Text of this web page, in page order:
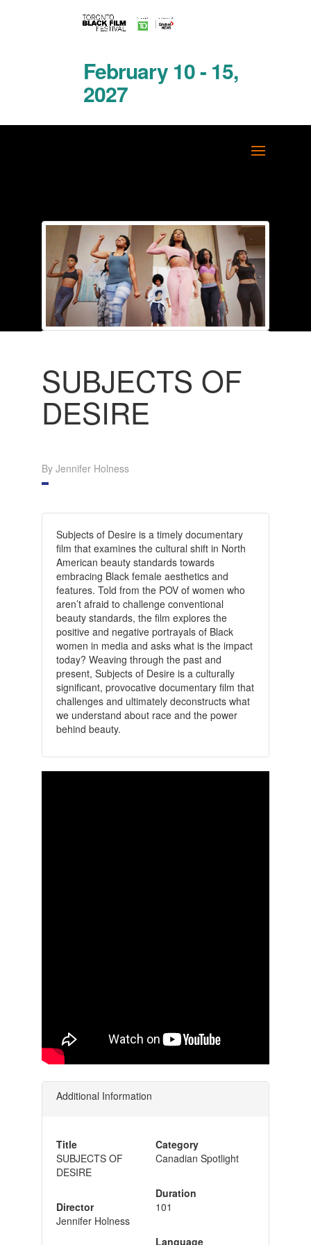
February 10 - 15,
2027
SUBJECTS OF
DESIRE
By Jennifer Holness
Subjects of Desire is a timely documentary
film that examines the cultural shift in North
American beauty standards towards
embracing Black female aesthetics and
features. Told from the POV of women who
aren’t afraid to challenge conventional
beauty standards, the film explores the
positive and negative portrayals of Black
women in media and asks what is the impact
today? Weaving through the past and
present, Subjects of Desire is a culturally
significant, provocative documentary film that
challenges and ultimately deconstructs what
we understand about race and the power
behind beauty.
Additional Information
Title
SUBJECTS OF
DESIRE
Director
Jennifer Holness
Category
Canadian Spotlight
Duration
101
Language